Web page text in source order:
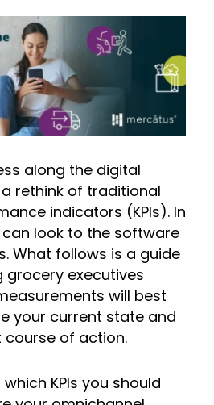
along the digital
rethink of traditional
indicators (KPIs). In
look to the software
What follows is a guide
grocery executives
will best
your current state and
course of action.
KPIs you should